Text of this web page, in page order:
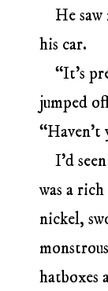
He
his car.
“It’s
jumped
“Haven’t
I’d
was a
nickel,
hatboxes